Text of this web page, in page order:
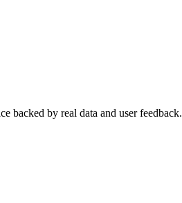
backed by real data and user feedback.